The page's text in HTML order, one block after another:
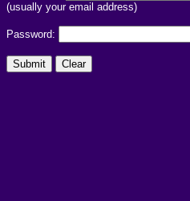
(usually your email address)
Password: